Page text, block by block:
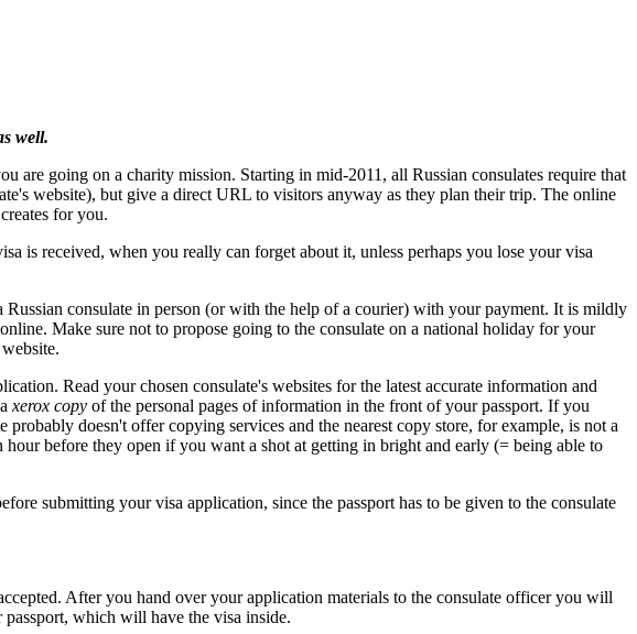
well.
are going on a charity mission. Starting in mid-2011, all Russian consulates require that
website), but give a direct URL to visitors anyway as they plan their trip. The online
for you.
is received, when you really can forget about it, unless perhaps you lose your visa
consulate in person (or with the help of a courier) with your payment. It is mildly
Make sure not to propose going to the consulate on a national holiday for your
Read your chosen consulate's websites for the latest accurate information and
xerox copy of the personal pages of information in the front of your passport. If you
doesn't offer copying services and the nearest copy store, for example, is not a
before they open if you want a shot at getting in bright and early (= being able to
submitting your visa application, since the passport has to be given to the consulate
After you hand over your application materials to the consulate officer you will
which will have the visa inside.